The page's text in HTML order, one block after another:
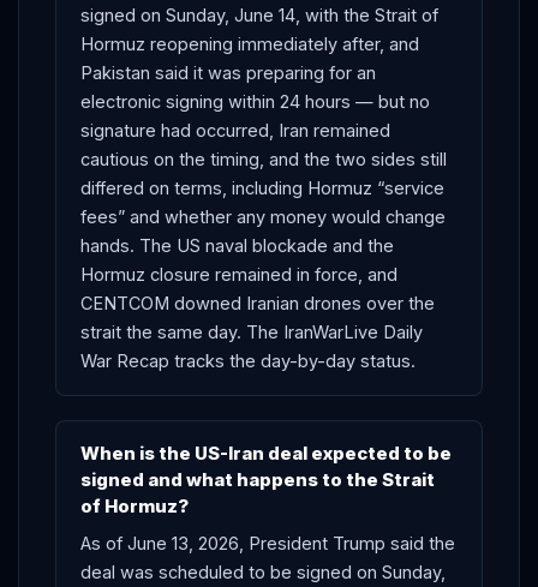
signed on Sunday, June 14, with the Strait of
Hormuz reopening immediately after, and
Pakistan said it was preparing for an
electronic signing within 24 hours — but no
signature had occurred, Iran remained
cautious on the timing, and the two sides still
differed on terms, including Hormuz “service
fees” and whether any money would change
hands. The US naval blockade and the
Hormuz closure remained in force, and
CENTCOM downed Iranian drones over the
strait the same day. The IranWarLive Daily
War Recap tracks the day-by-day status.
When is the US-Iran deal expected to be
signed and what happens to the Strait
of Hormuz?
As of June 13, 2026, President Trump said the
deal was scheduled to be signed on Sunday,